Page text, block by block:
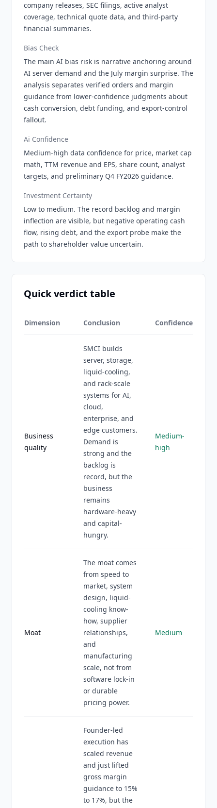
company releases, SEC filings, active analyst
coverage, technical quote data, and third-party
financial summaries.
Bias Check
The main AI bias risk is narrative anchoring around
AI server demand and the July margin surprise. The
analysis separates verified orders and margin
guidance from lower-confidence judgments about
cash conversion, debt funding, and export-control
fallout.
Ai Confidence
Medium-high data confidence for price, market cap
math, TTM revenue and EPS, share count, analyst
targets, and preliminary Q4 FY2026 guidance.
Investment Certainty
Low to medium. The record backlog and margin
inflection are visible, but negative operating cash
flow, rising debt, and the export probe make the
path to shareholder value uncertain.
Quick verdict table
Dimension Conclusion Confidence
Business
quality
SMCI builds
server, storage,
liquid-cooling,
and rack-scale
systems for AI,
cloud,
enterprise, and
edge customers.
Demand is
strong and the
backlog is
record, but the
business
remains
hardware-heavy
and capital-
hungry.
Medium-
high
Moat
The moat comes
from speed to
market, system
design, liquid-
cooling know-
how, supplier
relationships,
and
manufacturing
scale, not from
software lock-in
or durable
pricing power.
Medium
Founder-led
execution has
scaled revenue
and just lifted
gross margin
guidance to 15%
to 17%, but the